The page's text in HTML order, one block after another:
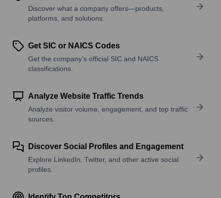
Discover what a company offers—products,
platforms, and solutions.
Get SIC or NAICS Codes
Get the company’s official SIC and NAICS
classifications.
Analyze Website Traffic Trends
Analyze visitor volume, engagement, and top traffic
sources.
Discover Social Profiles and Engagement
Explore LinkedIn, Twitter, and other active social
profiles.